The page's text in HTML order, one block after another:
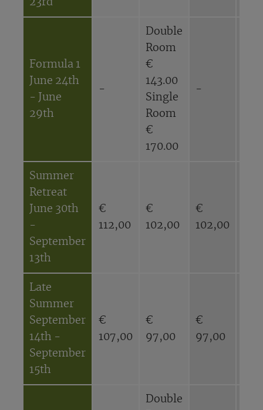
23rd
Formula 1
June 24th
- June
29th
-
Double
Room
€
143.00
Single
Room
€
170.00
-
Summer
Retreat
June 30th
-
September
13th
€
112,00
€
102,00
€
102,00
Late
Summer
September
14th -
September
15th
€
107,00
€
97,00
€
97,00
Double